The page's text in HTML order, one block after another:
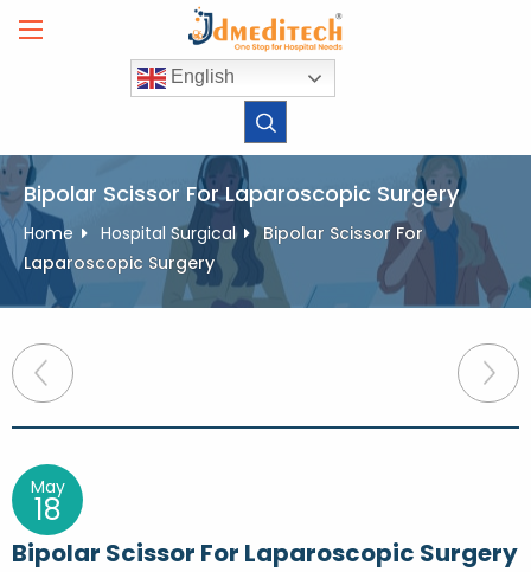
English
Bipolar Scissor For Laparoscopic Surgery
Home Hospital Surgical
Bipolar Scissor For
Laparoscopic Surgery
Post
navigation
May
18
Bipolar Scissor For Laparoscopic Surgery